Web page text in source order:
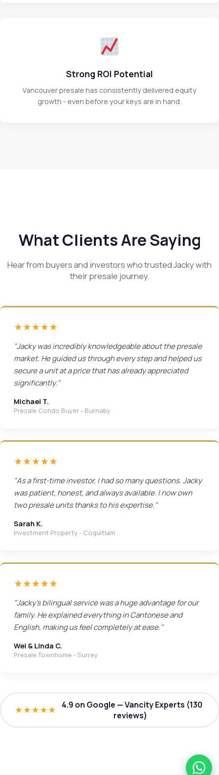
Strong ROI Potential
Vancouver presale has consistently delivered equity
growth - even before your keys are in hand.
What Clients Are Saying
Hear from buyers and investors who trusted Jacky with
their presale journey.
★★★★★
"Jacky was incredibly knowledgeable about the presale
market. He guided us through every step and helped us
secure a unit at a price that has already appreciated
significantly."
Michael T.
Presale Condo Buyer - Burnaby
★★★★★
"As a first-time investor, I had so many questions. Jacky
was patient, honest, and always available. I now own
two presale units thanks to his expertise."
Sarah K.
Investment Property - Coquitlam
★★★★★
"Jacky's bilingual service was a huge advantage for our
family. He explained everything in Cantonese and
English, making us feel completely at ease."
Wei & Linda C.
Presale Townhome - Surrey
★★★★★
4.9 on Google — Vancity Experts (130
reviews)